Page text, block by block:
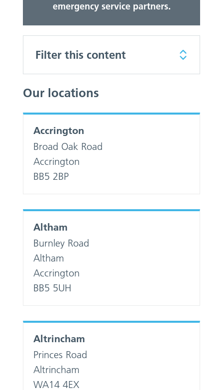
emergency service partners.
Filter this content
Our locations
Accrington
Broad Oak Road
Accrington
BB5 2BP
Altham
Burnley Road
Altham
Accrington
BB5 5UH
Altrincham
Princes Road
Altrincham
WA14 4EX